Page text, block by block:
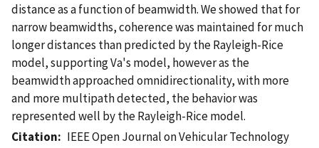
distance as a function of beamwidth. We showed that for
narrow beamwidths, coherence was maintained for much
longer distances than predicted by the Rayleigh-Rice
model, supporting Va's model, however as the
beamwidth approached omnidirectionality, with more
and more multipath detected, the behavior was
represented well by the Rayleigh-Rice model.
Citation
IEEE Open Journal on Vehicular Technology